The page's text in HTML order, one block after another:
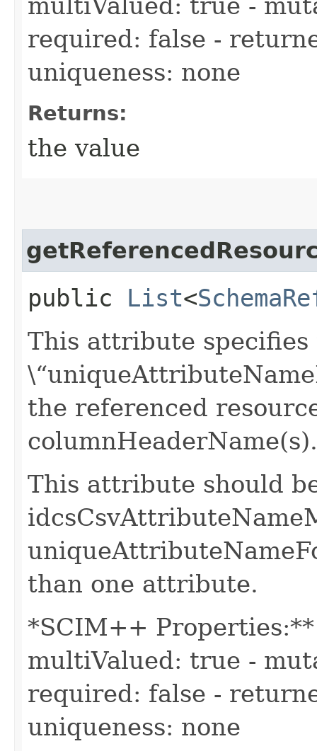
required: false -
uniqueness: none
Returns:
the value
public List<
This attribute
the referenced
columnHeaderName(s).
This attribute should
than one attribute.
*SCIM++ Properties:**
multiValued: true -
required: false -
uniqueness: none